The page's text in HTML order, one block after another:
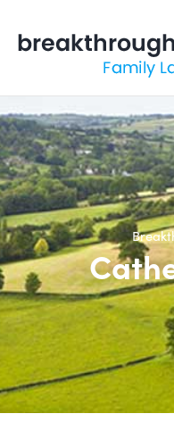
content